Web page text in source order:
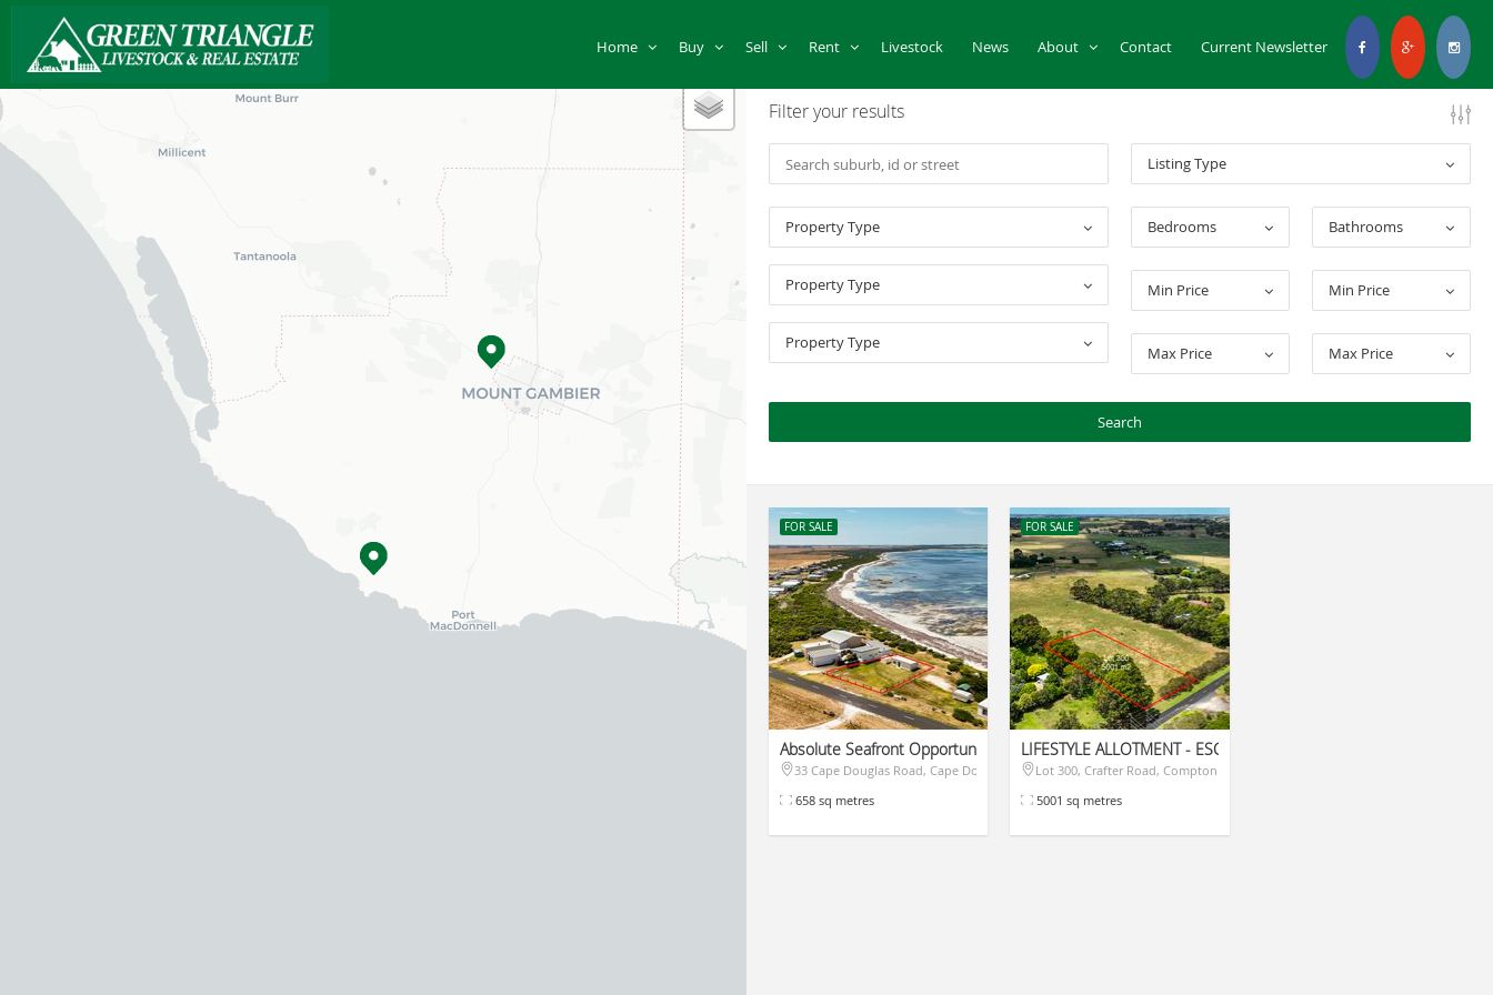
Home Buy Sell Rent Livestock News About Contact Current Newsletter
Loading map...
Filter your results
Listing Type
Property Type
Property Type
Property Type
Bedrooms Bathrooms
Min Price Min Price
Max Price Max Price
$455,000
FOR SALE
Absolute Seafront Opportunity
33 Cape Douglas Road, Cape Douglas
658 sq metres
$315,000
FOR SALE
LIFESTYLE ALLOTMENT - ESCAPE TO THE COUNTRY
Lot 300, Crafter Road, Compton
5001 sq metres